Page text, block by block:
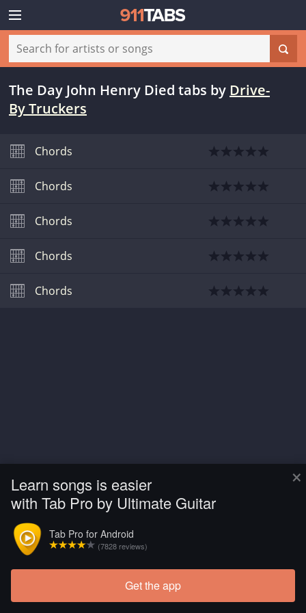
×
Learn songs is easier
with Tab Pro by Ultimate Guitar
Tab Pro for Android
(7828 reviews)
Get the app
The Day John Henry Died tabs by Drive-
By Truckers
Chords
Chords
Chords
Chords
Chords